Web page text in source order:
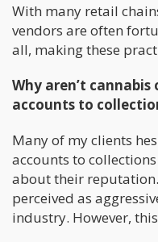
With many retail
vendors are often
all, making these
Why aren’t
accounts to
Many of my clients
accounts to collections
about their
perceived as
industry. However,